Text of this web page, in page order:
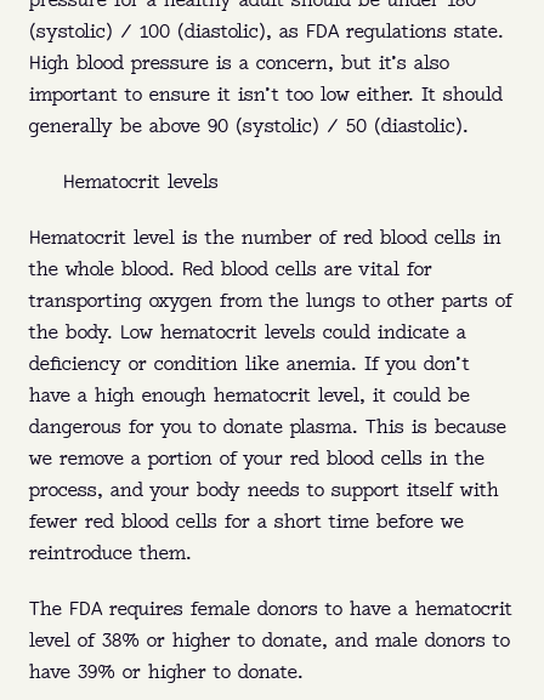
(systolic) / 100 (diastolic), as FDA regulations state.
High blood pressure is a concern, but it’s also
important to ensure it isn’t too low either. It should
generally be above 90 (systolic) / 50 (diastolic).
Hematocrit levels
Hematocrit level is the number of red blood cells in
the whole blood. Red blood cells are vital for
transporting oxygen from the lungs to other parts of
the body. Low hematocrit levels could indicate a
deficiency or condition like anemia. If you don’t
have a high enough hematocrit level, it could be
dangerous for you to donate plasma. This is because
we remove a portion of your red blood cells in the
process, and your body needs to support itself with
fewer red blood cells for a short time before we
reintroduce them.
The FDA requires female donors to have a hematocrit
level of 38% or higher to donate, and male donors to
have 39% or higher to donate.